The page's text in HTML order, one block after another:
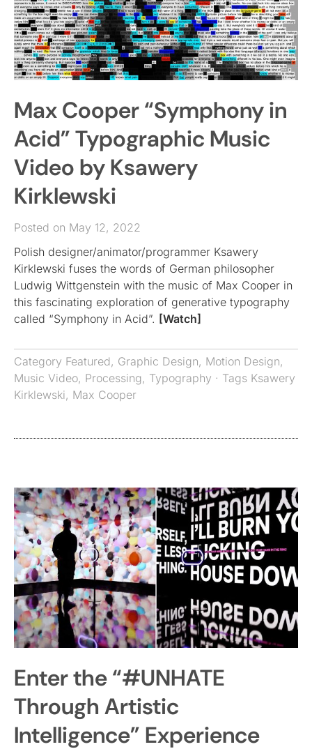
Max Cooper “Symphony in
Acid” Typographic Music
Video by Ksawery
Kirklewski
Posted on May 12, 2022
Polish designer/animator/programmer Ksawery
Kirklewski fuses the words of German philosopher
Ludwig Wittgenstein with the music of Max Cooper in
this fascinating exploration of generative typography
called “Symphony in Acid”. [Watch]
Category Featured, Graphic Design, Motion Design,
Music Video, Processing, Typography · Tags Ksawery
Kirklewski, Max Cooper
Enter the “#UNHATE
Through Artistic
Intelligence” Experience